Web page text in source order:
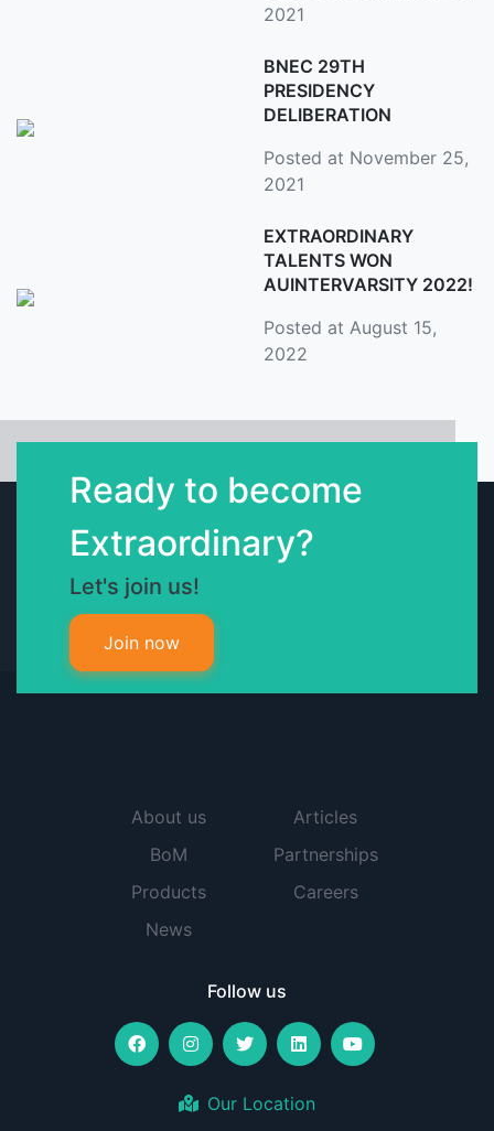
2021
BNEC 29TH
PRESIDENCY
DELIBERATION
Posted at November 25,
2021
EXTRAORDINARY
TALENTS WON
AUINTERVARSITY 2022!
Posted at August 15,
2022
Ready to become
Extraordinary?
Let's join us!
Join now
About us
BoM
Products
News
Articles
Partnerships
Careers
Follow us
Our Location